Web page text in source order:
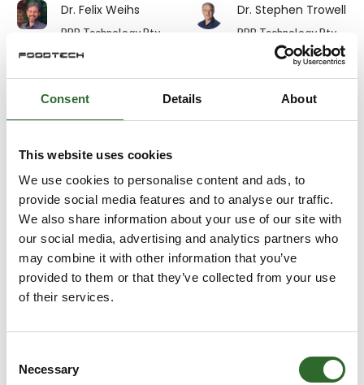
Consent Details About
This website uses cookies
We use cookies to personalise content and ads, to
provide social media features and to analyse our traffic.
We also share information about your use of our site with
our social media, advertising and analytics partners who
may combine it with other information that you’ve
provided to them or that they’ve collected from your use
of their services.
Selection
Necessary
Dr. Felix Weihs
PPB Technology Pty
Dr. Stephen Trowell
PPB Technology Pty
Durim Skenderi Edward Wilkes
Eirik Bugge
Aquatiq AS
Ejvind Skovsgaard
URSKOU A/S
Elias Wiederholt
Detectronic A/S
Elisa Cinti
Halco Packaging ApS
Else Marie
E-TEK Engineering